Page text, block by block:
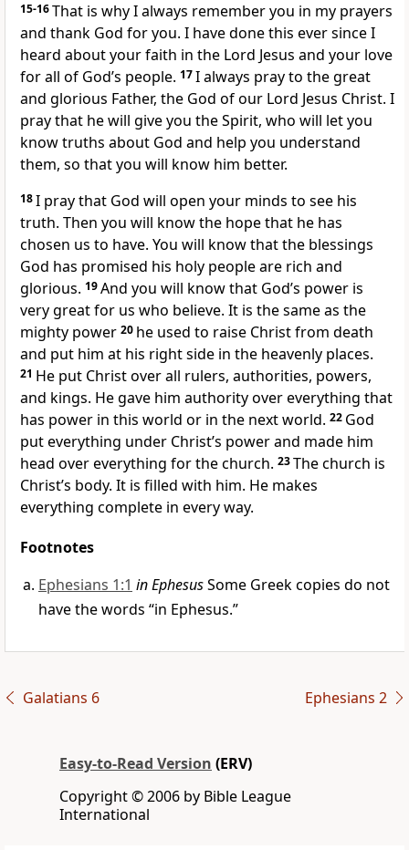
15-16That is why I always remember you in my prayers
and thank God for you. I have done this ever since I
heard about your faith in the Lord Jesus and your love
for all of God’s people. 17I always pray to the great
and glorious Father, the God of our Lord Jesus Christ. I
pray that he will give you the Spirit, who will let you
know truths about God and help you understand
them, so that you will know him better.
18I pray that God will open your minds to see his
truth. Then you will know the hope that he has
chosen us to have. You will know that the blessings
God has promised his holy people are rich and
glorious. 19And you will know that God’s power is
very great for us who believe. It is the same as the
mighty power 20 he used to raise Christ from death
and put him at his right side in the heavenly places.
21 He put Christ over all rulers, authorities, powers,
and kings. He gave him authority over everything that
has power in this world or in the next world. 22 God
put everything under Christ’s power and made him
head over everything for the church. 23The church is
Christ’s body. It is filled with him. He makes
everything complete in every way.
Footnotes
Ephesians 1:1 in EphesusSome Greek copies do not
have the words “in Ephesus.”
Galatians 6 Ephesians 2
Easy-to-Read Version (ERV)
Copyright © 2006 by Bible League
International